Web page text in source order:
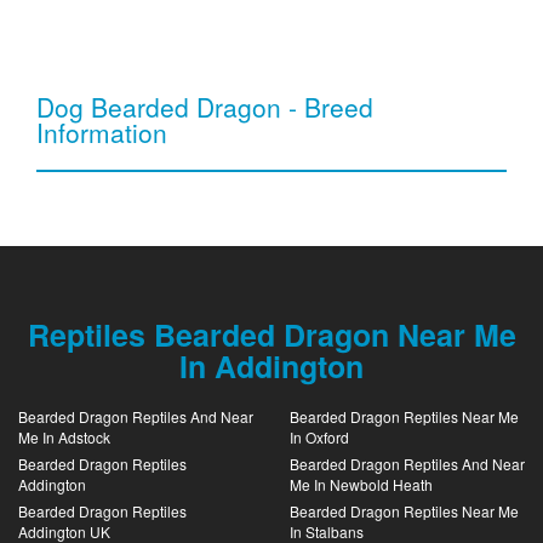
Dog Bearded Dragon - Breed
Information
Reptiles Bearded Dragon Near Me
In Addington
Bearded Dragon Reptiles And Near
Me In Adstock
Bearded Dragon Reptiles
Addington
Bearded Dragon Reptiles
Addington UK
Bearded Dragon Reptiles Near Me
In Oxford
Bearded Dragon Reptiles And Near
Me In Newbold Heath
Bearded Dragon Reptiles Near Me
In Stalbans